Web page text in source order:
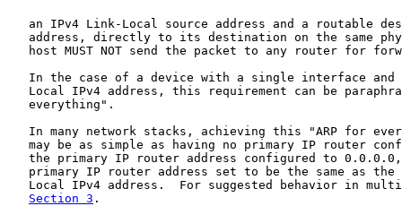
an IPv4 Link-Local source address and a routable
address, directly to its destination on the same
host MUST NOT send the packet to any router for
In the case of a device with a single interface and
Local IPv4 address, this requirement can be
   everything".
In many network stacks, achieving this "ARP for
may be as simple as having no primary IP router
the primary IP router address configured to
primary IP router address set to be the same as the
Local IPv4 address.  For suggested behavior in
Section 3 .